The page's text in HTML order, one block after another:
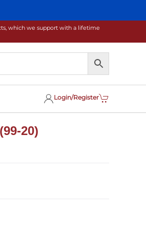
which we support with a lifetime
Login/Register
20)